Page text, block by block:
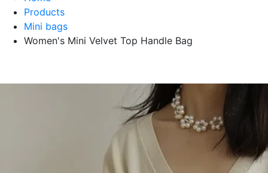
Products
Mini bags
Women's Mini Velvet Top Handle Bag